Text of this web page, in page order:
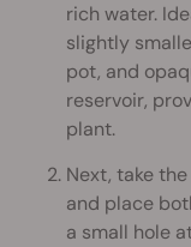
rich water.
slightly
pot, and
reservoir,
plant.
Next, take
and place
a small hole